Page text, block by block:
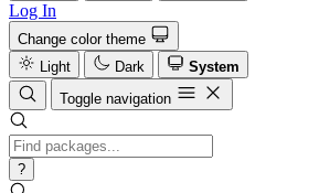
Log In
Change color theme
Light
Dark
System
Toggle navigation
?